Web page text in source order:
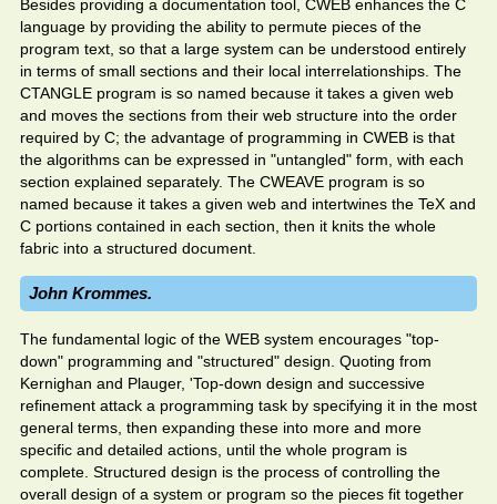
Besides providing a documentation tool, CWEB enhances the C
language by providing the ability to permute pieces of the
program text, so that a large system can be understood entirely
in terms of small sections and their local interrelationships. The
CTANGLE program is so named because it takes a given web
and moves the sections from their web structure into the order
required by C; the advantage of programming in CWEB is that
the algorithms can be expressed in "untangled" form, with each
section explained separately. The CWEAVE program is so
named because it takes a given web and intertwines the TeX and
C portions contained in each section, then it knits the whole
fabric into a structured document.
John Krommes.
The fundamental logic of the WEB system encourages "top-
down" programming and "structured" design. Quoting from
Kernighan and Plauger, 'Top-down design and successive
refinement attack a programming task by specifying it in the most
general terms, then expanding these into more and more
specific and detailed actions, until the whole program is
complete. Structured design is the process of controlling the
overall design of a system or program so the pieces fit together